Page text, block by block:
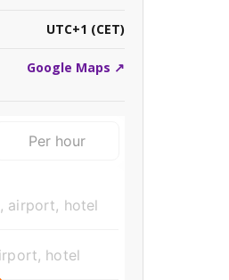
UTC+1 (CET)
Google Maps ↗